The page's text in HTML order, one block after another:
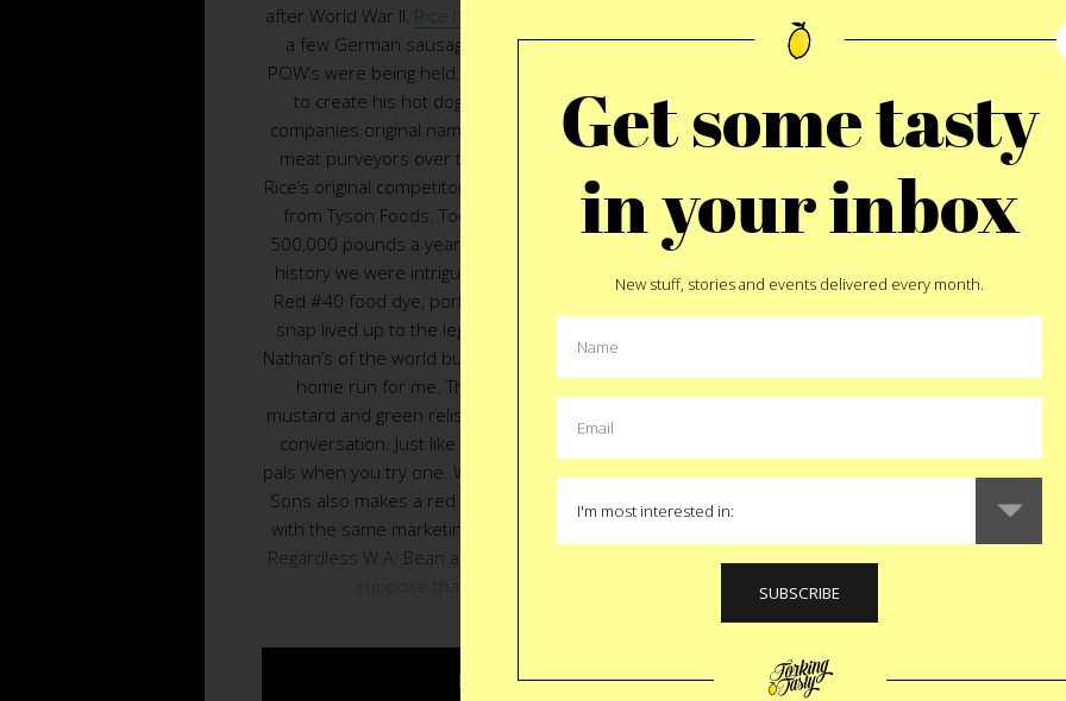
after World War II, Rice headed down to NYC
a few German sausage makers, turned soldiers, turned
POW’s were being held. He interviewed them and hired one
to create his hot dog spice mixture. Kidder & Rice, the
companies original name, was sold to a few larger industrial
meat purveyors over the years until W.A. Bean and Sons,
Rice’s original competitor in 1898, bought the Rice name back
from Tyson Foods. Today
W.A. Bean and Sons
pump out
500,000 pounds a year of Rice’s original recipe. With all that
history we were intrigued what a naturally cased, steamed
Red #40 food dye, pork and beef dog would taste like. The
snap lived up to the legend. The taste was on par with the
Nathan’s of the world but the marketing trick was what hit the
home run for me. The contrast of the red dog, yellow
mustard and green relish just makes it stand out and create
conversation. Just like when you repeat this story to your
pals when you try one. What’s still confusing is W.A. Bean and
Sons also makes a red snapper. How they both “stood out”
with the same marketing trick is unclear as is who was first.
Regardless W.A. Bean and Sons now make both recipes so I
BUY $7–$30
flavor names like
smoked cream ice
cheese cream and
honey ice cream with
and coffee soil) and
ice cream with
peanuts and crushed
are sure glad they did.
ce
month, check out the
of summer bodega ice
especially those of you
less dense lands. This
rent
Like
Get some tasty
in your inbox
New stuff, stories and events delivered every month.